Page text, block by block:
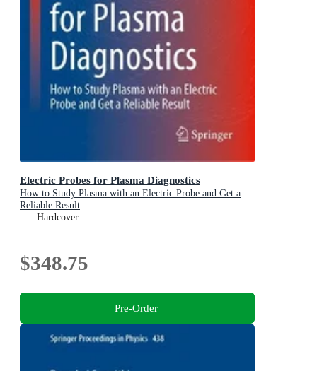
Electric Probes for Plasma Diagnostics
How to Study Plasma with an Electric Probe and Get a
Reliable Result
Hardcover
$348.75
Pre-Order